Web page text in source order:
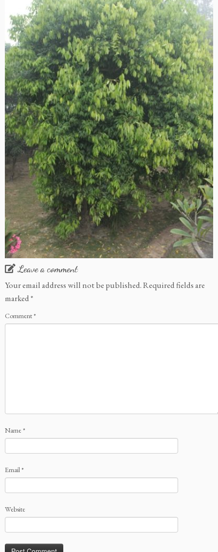
Leave a comment
Your email address will not be published.Required fields are
marked*
Comment*
Name*
Email*
Website